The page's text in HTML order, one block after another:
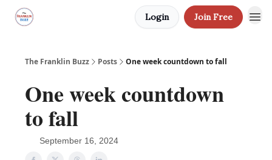
Login Join Free
The Franklin Buzz Posts One week countdown to fall
One week countdown
to fall
September 16, 2024